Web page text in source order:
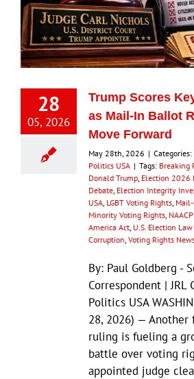
28
05, 2026
Trump Scores
as Mail-In Ballot
Move Forward
May 28th, 2026 | Categories:
Politics USA | Tags: Breaking
Donald Trump Election 2026
Debate Election Integrity
USA LGBT Voting Rights
Minority Voting Rights
America Act U.S. Election
Corruption Voting Rights
By: Paul Goldberg -
Correspondent | JRL
Politics USA
28, 2026) —
ruling is fueling a
battle over voting
appointed judge